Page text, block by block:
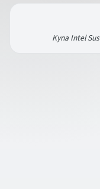
Kyna Intel